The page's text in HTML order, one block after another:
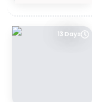
13 Days